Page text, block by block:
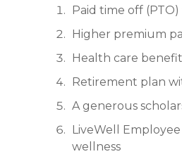
Paid time off
Higher premium
Health care
Retirement plan
A generous
LiveWell
wellness